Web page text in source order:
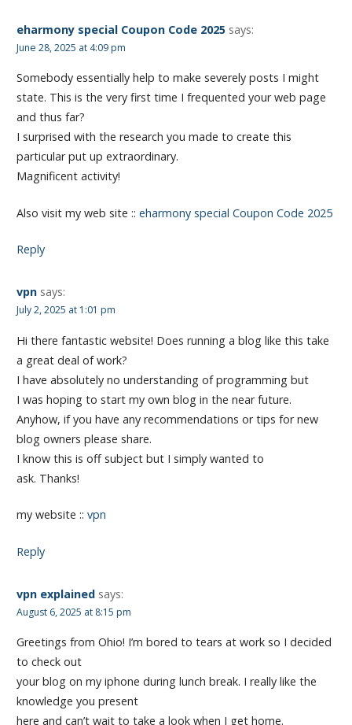
eharmony special Coupon Code 2025 says:
June 28, 2025 at 4:09 pm
Somebody essentially help to make severely posts I might
state. This is the very first time I frequented your web page
and thus far?
I surprised with the research you made to create this
particular put up extraordinary.
Magnificent activity!
Also visit my web site :: eharmony special Coupon Code 2025
Reply
vpn says:
July 2, 2025 at 1:01 pm
Hi there fantastic website! Does running a blog like this take
a great deal of work?
I have absolutely no understanding of programming but
I was hoping to start my own blog in the near future.
Anyhow, if you have any recommendations or tips for new
blog owners please share.
I know this is off subject but I simply wanted to
ask. Thanks!
my website :: vpn
Reply
vpn explained says:
August 6, 2025 at 8:15 pm
Greetings from Ohio! I’m bored to tears at work so I decided
to check out
your blog on my iphone during lunch break. I really like the
knowledge you present
here and can’t wait to take a look when I get home.